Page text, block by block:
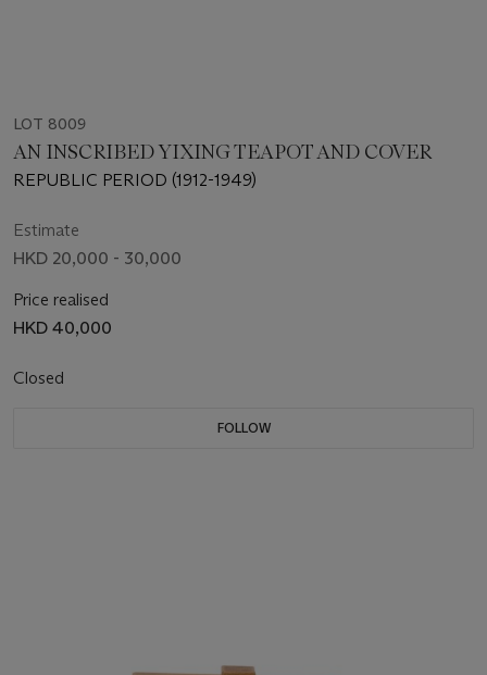
LOT 8009
AN INSCRIBED YIXING TEAPOT AND COVER
REPUBLIC PERIOD (1912-1949)
Estimate
HKD 20,000 - 30,000
Price realised
HKD 40,000
Closed
FOLLOW